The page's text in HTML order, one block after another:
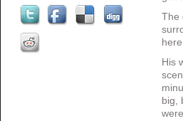
The
His
big,